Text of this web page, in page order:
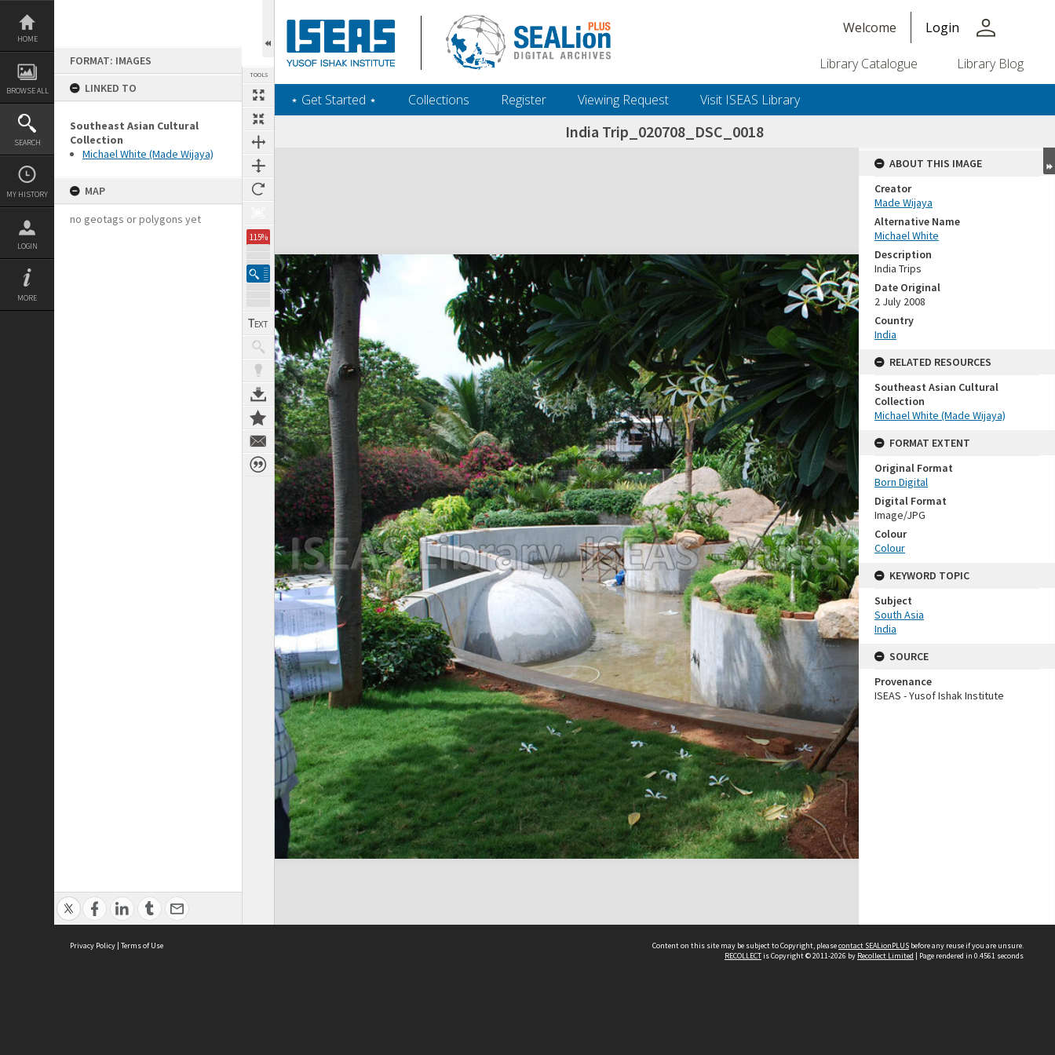
Skip
content
HOME
BROWSE ALL
SEARCH
MY HISTORY
LOGIN
MORE
FORMAT: IMAGES
LINKED TO
Southeast Asian Cultural
Collection
Michael White (Made Wijaya)
MAP
no geotags or polygons yet
TOOLS
115%
Welcome Login person
Library Catalogue Library Blog
‎⋆ Get Started ‎⋆ Collections Register Viewing Request Visit ISEAS Library
India Trip_020708_DSC_0018
Expand/collapse
ABOUT THIS IMAGE
Creator
Made Wijaya
Alternative Name
Michael White
Description
India Trips
Date Original
2 July 2008
Country
India
RELATED RESOURCES
Southeast Asian Cultural
Collection
Michael White (Made Wijaya)
FORMAT EXTENT
Original Format
Born Digital
Digital Format
Image/JPG
Colour
Colour
KEYWORD TOPIC
Subject
South Asia
India
SOURCE
Provenance
ISEAS - Yusof Ishak Institute
Privacy Policy | Terms of Use Content on this site may be subject to Copyright, pleasecontact SEALionPLUS before any reuse if you are unsure.
RECOLLECTis Copyright © 2011-2026 by Recollect Limited | Page rendered in 0.4561 seconds